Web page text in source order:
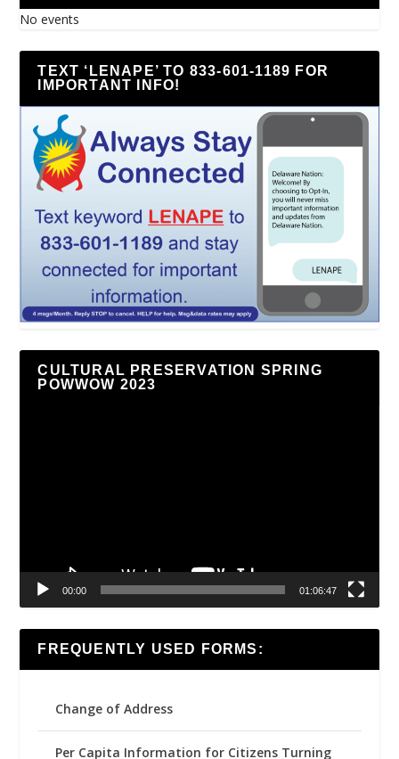
No events
TEXT ‘LENAPE’ TO 833-601-1189 FOR
IMPORTANT INFO!
CULTURAL PRESERVATION SPRING
POWWOW 2023
00:00 01:06:47
FREQUENTLY USED FORMS:
Change of Address
Per Capita Information for Citizens Turning